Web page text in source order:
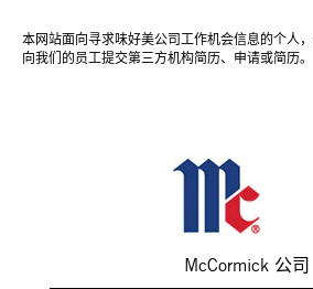
本网站面向寻求味好美公司工作机会信息的个人
向我们的员工提交第三方机构简历、申请或简历。
McCormick 公司